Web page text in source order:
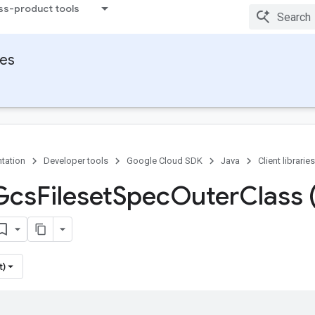
product tools
Developer tools Google Cloud SDK Java Client libraries
FilesetSpecOuterClass